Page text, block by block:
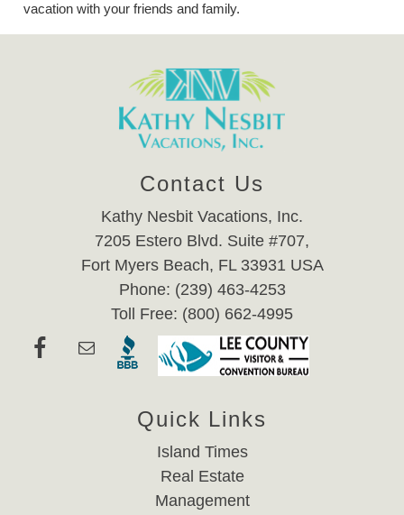
vacation with your friends and family.
Contact Us
Kathy Nesbit Vacations, Inc.
7205 Estero Blvd. Suite #707,
Fort Myers Beach, FL 33931 USA
Phone: (239) 463-4253
Toll Free: (800) 662-4995
Quick Links
Island Times
Real Estate
Management